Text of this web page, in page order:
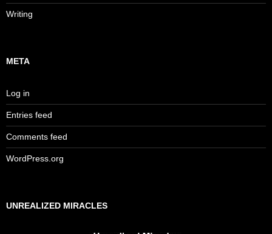
Writing
META
Log in
Entries feed
Comments feed
WordPress.org
UNREALIZED MIRACLES